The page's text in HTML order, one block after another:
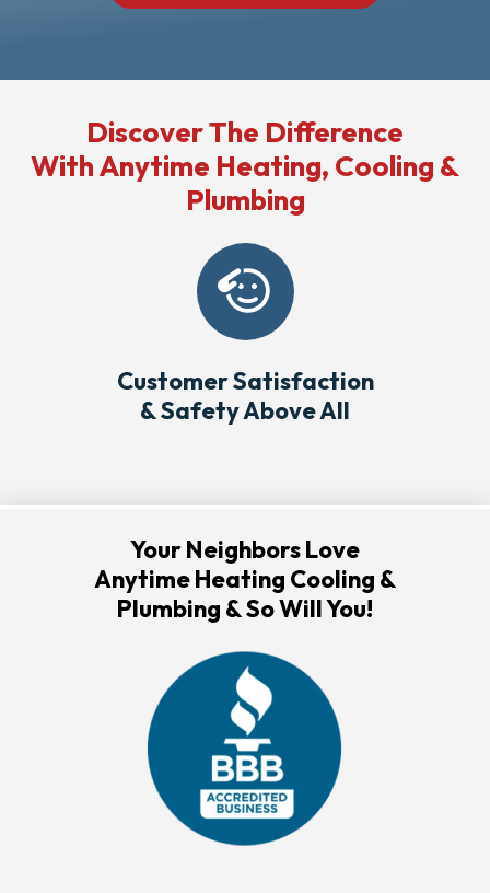
Discover The Difference
With Anytime Heating, Cooling &
Plumbing
Customer Satisfaction
& Safety Above All
Your Neighbors Love
Anytime Heating Cooling &
Plumbing & So Will You!